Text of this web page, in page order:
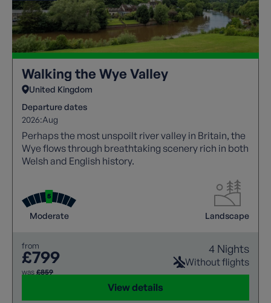
Walking the Wye Valley
United Kingdom
Departure dates
2026:Aug
Perhaps the most unspoilt river valley in Britain, the
Wye flows through breathtaking scenery rich in both
Welsh and English history.
Moderate Landscape
from
£799
was £859
4 Nights
Without flights
View details